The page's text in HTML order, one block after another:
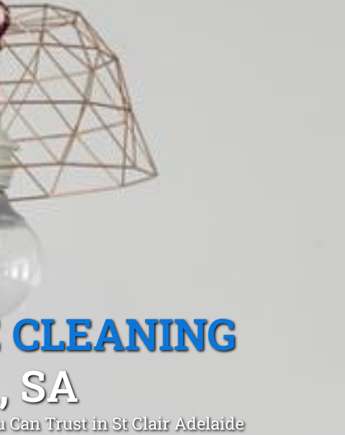
SA
Can Trust in St Clair Adelaide